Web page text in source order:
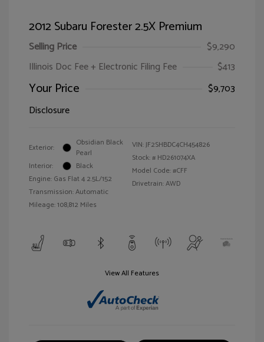
2012 Subaru Forester 2.5X Premium
Selling Price
$9,290
Illinois Doc Fee + Electronic Filing Fee
$413
Your Price
$9,703
Disclosure
Exterior:
Obsidian Black
Pearl
Interior:
Black
Engine: Gas Flat 4 2.5L/152
Transmission: Automatic
Mileage: 108,812 Miles
VIN:JF2SHBDC4CH454826
Stock: # HD261074XA
Model Code: #CFF
Drivetrain: AWD
View All Features